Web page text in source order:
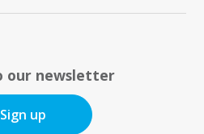
our newsletter
Sign up